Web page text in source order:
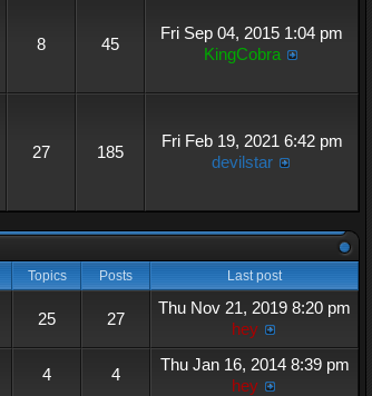
8 45
Fri Sep 04, 2015 1:04 pm
KingCobra
27 185
Fri Feb 19, 2021 6:42 pm
devilstar
Topics Posts Last post
25 27
Thu Nov 21, 2019 8:20 pm
hey
4 4
Thu Jan 16, 2014 8:39 pm
hey